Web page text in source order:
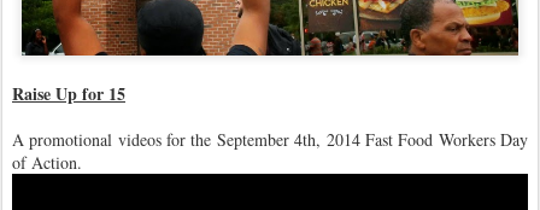
Raise Up for 15
A promotional videos for the September 4th, 2014 Fast Food Workers Day
of Action.